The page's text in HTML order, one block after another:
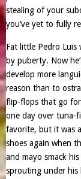
stealing of your
you’ve yet to fully
Fat little Pedro Luis
by puberty. Now
develop more
reason than to
flip-flops that go for
one day over tuna-
favorite, but it was
shoes again when
and mayo smack
sprouting under his